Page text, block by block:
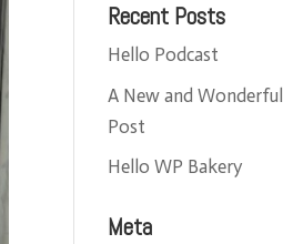
Recent Posts
Hello Podcast
A New and Wonderful
Post
Hello WP Bakery
Meta